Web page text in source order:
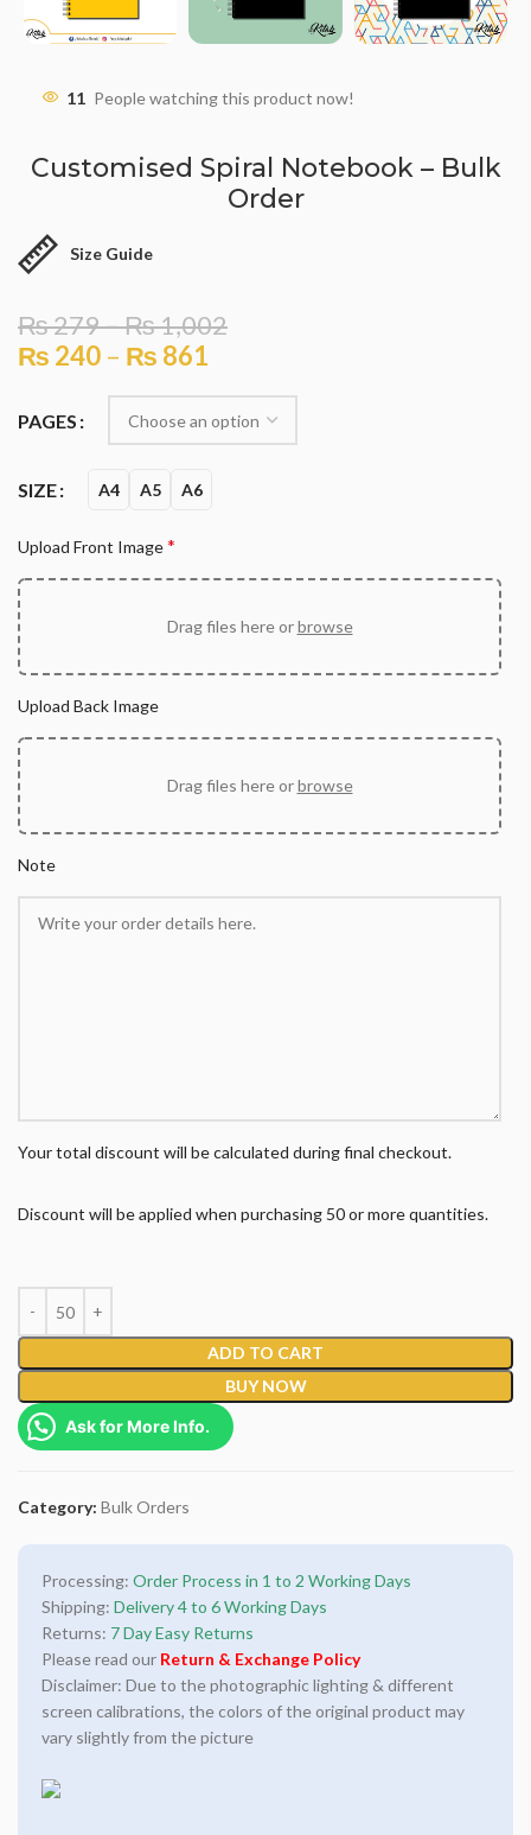
11 People watching this product now!
Customised Spiral Notebook – Bulk
Order
Size Guide
₨279–₨1,002
₨ 240 – ₨ 861
PAGES
SIZE A4 A5 A6
Upload Front Image*
Drag files here orbrowse
Upload Back Image
Drag files here orbrowse
Note
Your total discount will be calculated during final checkout.
Discount will be applied when purchasing 50 or more quantities.
ADD TO CART
BUY NOW
Ask for More Info.
Category: Bulk Orders
Processing: Order Process in 1 to 2 Working Days
Shipping: Delivery 4 to 6 Working Days
Returns: 7 Day Easy Returns
Please read our Return & Exchange Policy
Disclaimer: Due to the photographic lighting & different
screen calibrations, the colors of the original product may
vary slightly from the picture